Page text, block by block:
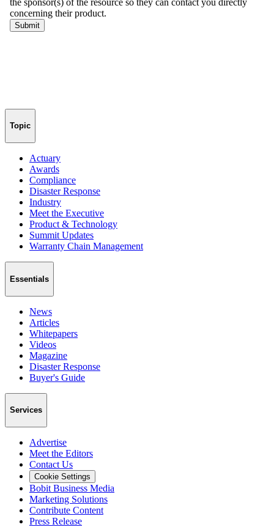
Topic
Actuary
Awards
Compliance
Disaster Response
Industry
Meet the Executive
Product & Technology
Summit Updates
Warranty Chain Management
Essentials
News
Articles
Whitepapers
Videos
Magazine
Disaster Response
Buyer's Guide
Services
Advertise
Meet the Editors
Contact Us
Cookie Settings
Bobit Business Media
Marketing Solutions
Contribute Content
Press Release